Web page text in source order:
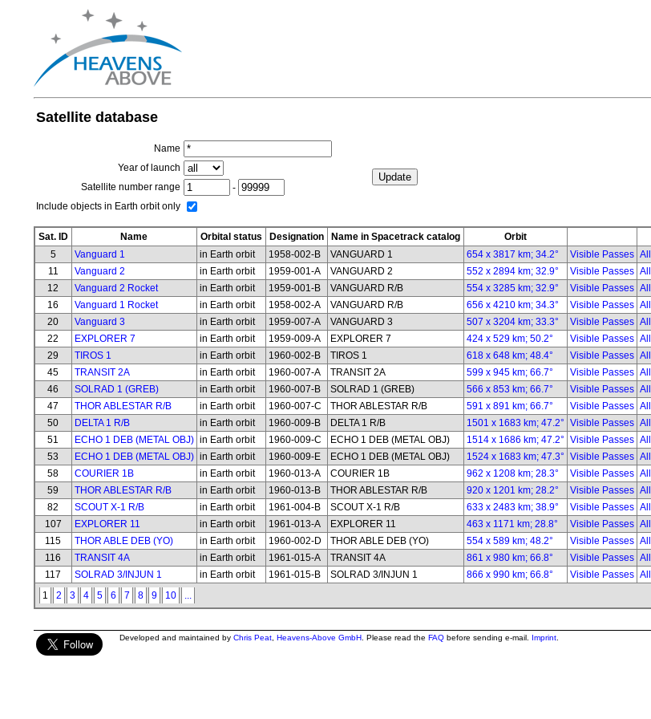
Satellite database
Name
Year of launch
Satellite number range
-
Include objects in Earth orbit only
Sat. ID Name Orbital status Designation Name in Spacetrack catalog
Orbit
5
Vanguard 1 in Earth orbit 1958-002-B VANGUARD 1 654 x 3817 km; 34.2° Visible Passes
11
Vanguard 2 in Earth orbit 1959-001-A VANGUARD 2 552 x 2894 km; 32.9° Visible Passes
12
Vanguard 2 Rocket in Earth orbit 1959-001-B VANGUARD R/B 554 x 3285 km; 32.9° Visible Passes
16
Vanguard 1 Rocket in Earth orbit 1958-002-A VANGUARD R/B 656 x 4210 km; 34.3° Visible Passes
20
Vanguard 3 in Earth orbit 1959-007-A VANGUARD 3 507 x 3204 km; 33.3° Visible Passes
22
EXPLORER 7 in Earth orbit 1959-009-A EXPLORER 7 424 x 529 km; 50.2° Visible Passes
29
TIROS 1 in Earth orbit 1960-002-B TIROS 1 618 x 648 km; 48.4° Visible Passes
45
TRANSIT 2A in Earth orbit 1960-007-A TRANSIT 2A 599 x 945 km; 66.7° Visible Passes
46
SOLRAD 1 (GREB) in Earth orbit 1960-007-B SOLRAD 1 (GREB) 566 x 853 km; 66.7° Visible Passes
47
THOR ABLESTAR R/B in Earth orbit 1960-007-C THOR ABLESTAR R/B 591 x 891 km; 66.7° Visible Passes
50
DELTA 1 R/B in Earth orbit 1960-009-B DELTA 1 R/B 1501 x 1683 km; 47.2° Visible Passes
51
ECHO 1 DEB (METAL OBJ) in Earth orbit 1960-009-C ECHO 1 DEB (METAL OBJ) 1514 x 1686 km; 47.2° Visible Passes
53
ECHO 1 DEB (METAL OBJ) in Earth orbit 1960-009-E ECHO 1 DEB (METAL OBJ) 1524 x 1683 km; 47.3° Visible Passes
58
COURIER 1B in Earth orbit 1960-013-A COURIER 1B 962 x 1208 km; 28.3° Visible Passes
59
THOR ABLESTAR R/B in Earth orbit 1960-013-B THOR ABLESTAR R/B 920 x 1201 km; 28.2° Visible Passes
82
SCOUT X-1 R/B in Earth orbit 1961-004-B SCOUT X-1 R/B 633 x 2483 km; 38.9° Visible Passes
107
EXPLORER 11 in Earth orbit 1961-013-A EXPLORER 11 463 x 1171 km; 28.8° Visible Passes
115
THOR ABLE DEB (YO) in Earth orbit 1960-002-D THOR ABLE DEB (YO) 554 x 589 km; 48.2° Visible Passes
116
TRANSIT 4A in Earth orbit 1961-015-A TRANSIT 4A 861 x 980 km; 66.8° Visible Passes
117
SOLRAD 3/INJUN 1 in Earth orbit 1961-015-B SOLRAD 3/INJUN 1 866 x 990 km; 66.8° Visible Passes
1
2 3 4 5 6 7 8 9 10 ...
Developed and maintained by Chris Peat, Heavens-Above GmbH. Please read the FAQbefore sending e-mail. Imprint.